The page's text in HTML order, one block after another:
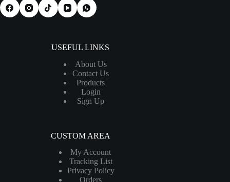
USEFUL LINKS
About Us
Contact Us
Products
Login
Sign Up
CUSTOM AREA
My Account
Tracking List
Privacy Policy
Orders